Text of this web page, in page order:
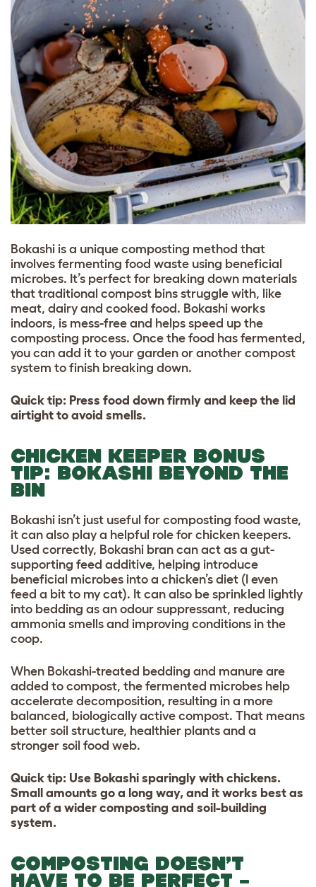
Bokashi is a unique composting method that
involves fermenting food waste using beneficial
microbes. It’s perfect for breaking down materials
that traditional compost bins struggle with, like
meat, dairy and cooked food. Bokashi works
indoors, is mess-free and helps speed up the
composting process. Once the food has fermented,
you can add it to your garden or another compost
system to finish breaking down.
Quick tip: Press food down firmly and keep the lid
airtight to avoid smells.
CHICKEN KEEPER BONUS
TIP: BOKASHI BEYOND THE
BIN
Bokashi isn’t just useful for composting food waste,
it can also play a helpful role for chicken keepers.
Used correctly, Bokashi bran can act as a gut-
supporting feed additive, helping introduce
beneficial microbes into a chicken’s diet (I even
feed a bit to my cat). It can also be sprinkled lightly
into bedding as an odour suppressant, reducing
ammonia smells and improving conditions in the
coop.
When Bokashi-treated bedding and manure are
added to compost, the fermented microbes help
accelerate decomposition, resulting in a more
balanced, biologically active compost. That means
better soil structure, healthier plants and a
stronger soil food web.
Quick tip: Use Bokashi sparingly with chickens.
Small amounts go a long way, and it works best as
part of a wider composting and soil-building
system.
COMPOSTING DOESN’T
HAVE TO BE PERFECT –